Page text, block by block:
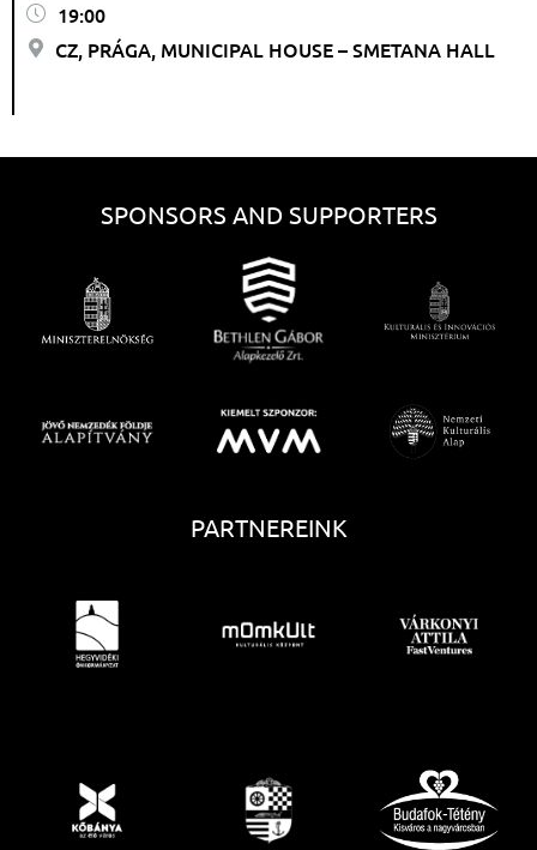
19:00
CZ, PRÁGA, MUNICIPAL HOUSE – SMETANA HALL
SPONSORS AND SUPPORTERS
PARTNEREINK